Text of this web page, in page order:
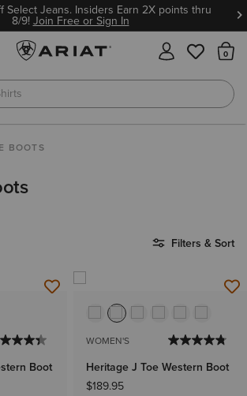
Select Jeans. Insiders Earn 2X points thru
8/9!Join Free or Sign In
Boots
BOOTS
Filters & Sort
Boot
WOMEN'S
Heritage J Toe Western Boot
$189.95